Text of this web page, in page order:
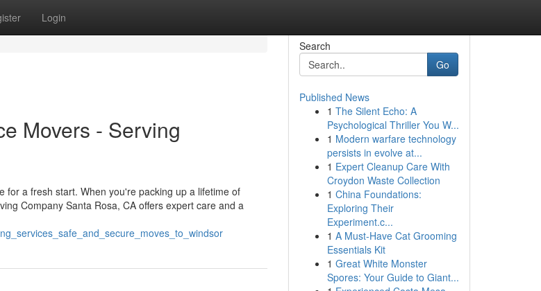
Login
Movers - Serving
a fresh start. When you're packing up a lifetime of
Company Santa Rosa, CA offers expert care and a
Search
Go
Published News
1 The Silent Echo: A
Psychological Thriller You W...
1 Modern warfare technology
persists in evolve at...
1 Expert Cleanup Care With
Croydon Waste Collection
1 China Foundations:
Exploring Their
Experiment.c...
1 A Must-Have Cat Grooming
Essentials Kit
1 Great White Monster
Spores: Your Guide to Giant...